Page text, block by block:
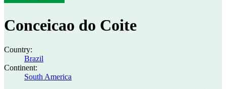
Conceicao do Coite
Country:
Brazil
Continent:
South America